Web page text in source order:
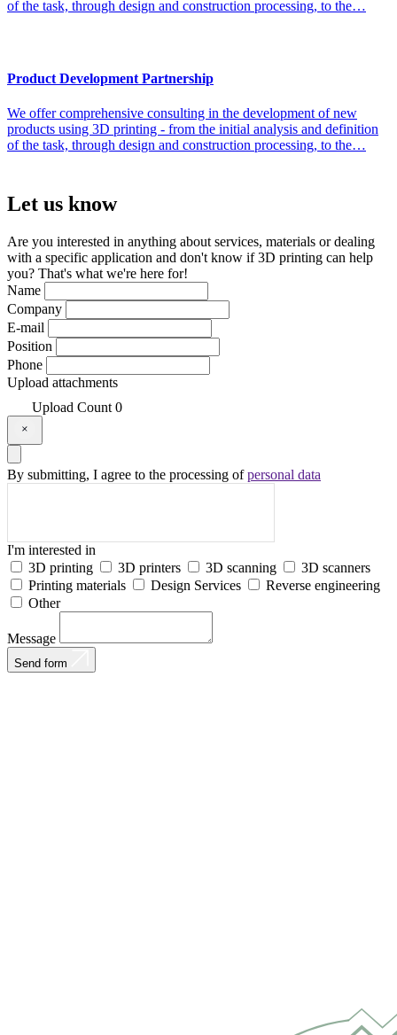
of the task, through design and construction processing, to the…
Product Development Partnership
We offer comprehensive consulting in the development of new
products using 3D printing - from the initial analysis and definition
of the task, through design and construction processing, to the…
Let us know
Are you interested in anything about services, materials or dealing
with a specific application and don't know if 3D printing can help
you? That's what we're here for!
Name
Company
E-mail
Position
Phone
Upload attachments
Upload Count 0
By submitting, I agree to the processing ofpersonal data
I'm interested in
3D printing
3D printers 3D scanning
3D scanners
Printing materials
Design Services
Reverse engineering
Other
Message
Send form